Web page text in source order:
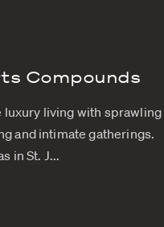
Compounds
luxury living with sprawling
and intimate gatherings.
in St. J...